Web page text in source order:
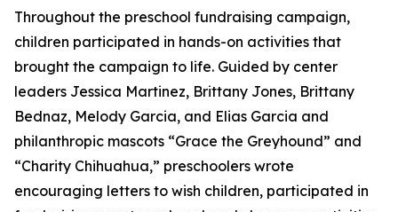
Throughout the preschool fundraising campaign,
children participated in hands-on activities that
brought the campaign to life. Guided by center
leaders Jessica Martinez, Brittany Jones, Brittany
Bednaz, Melody Garcia, and Elias Garcia and
philanthropic mascots “Grace the Greyhound” and
“Charity Chihuahua,” preschoolers wrote
encouraging letters to wish children, participated in